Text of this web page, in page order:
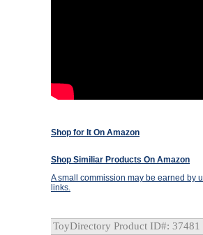
Shop for It On Amazon
Shop Similiar Products On Amazon
A small commission may be earned by
links.
ToyDirectory Product ID#: 37481